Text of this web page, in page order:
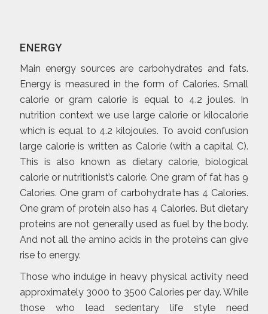
ENERGY
Main energy sources are carbohydrates and fats.
Energy is measured in the form of Calories. Small
calorie or gram calorie is equal to 4.2 joules. In
nutrition context we use large calorie or kilocalorie
which is equal to 4.2 kilojoules. To avoid confusion
large calorie is written as Calorie (with a capital C).
This is also known as dietary calorie, biological
calorie or nutritionist’s calorie. One gram of fat has 9
Calories. One gram of carbohydrate has 4 Calories.
One gram of protein also has 4 Calories. But dietary
proteins are not generally used as fuel by the body.
And not all the amino acids in the proteins can give
rise to energy.
Those who indulge in heavy physical activity need
approximately 3000 to 3500 Calories per day. While
those who lead sedentary life style need